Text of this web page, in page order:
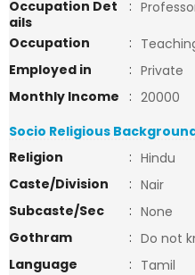
Occupation Det
ails
:
Occupation
:
Employed in
: Private
Monthly Income
: 20000
Socio Religious
Religion
: Hindu
Caste/Division
: Nair
Subcaste/Sec
: None
Gothram
: Do not
Language
: Tamil